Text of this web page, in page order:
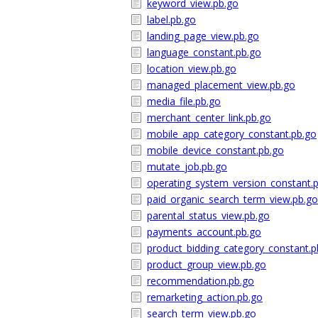
keyword_view.pb.go
label.pb.go
landing_page_view.pb.go
language_constant.pb.go
location_view.pb.go
managed_placement_view.pb.go
media_file.pb.go
merchant_center_link.pb.go
mobile_app_category_constant.pb.go
mobile_device_constant.pb.go
mutate_job.pb.go
paid_organic_search_term_view.pb.go
parental_status_view.pb.go
payments_account.pb.go
product_group_view.pb.go
recommendation.pb.go
remarketing_action.pb.go
search_term_view.pb.go